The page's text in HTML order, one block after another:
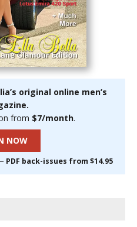
original online men’s
from $7/month.
NOW
PDF back-issues from $14.95